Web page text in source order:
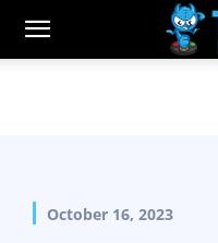
October 16, 2023